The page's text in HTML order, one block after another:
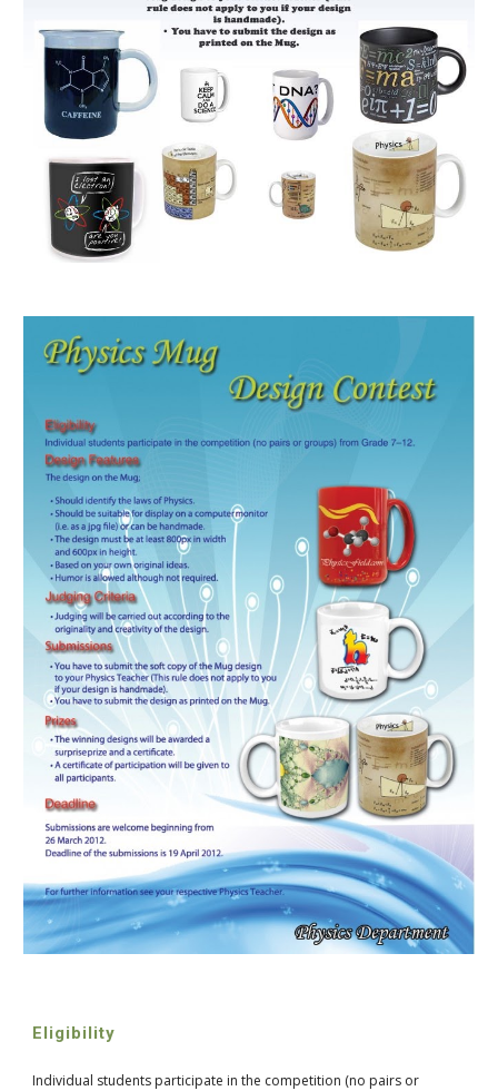
Eligibility
Individual students participate in the competition (no pairs or